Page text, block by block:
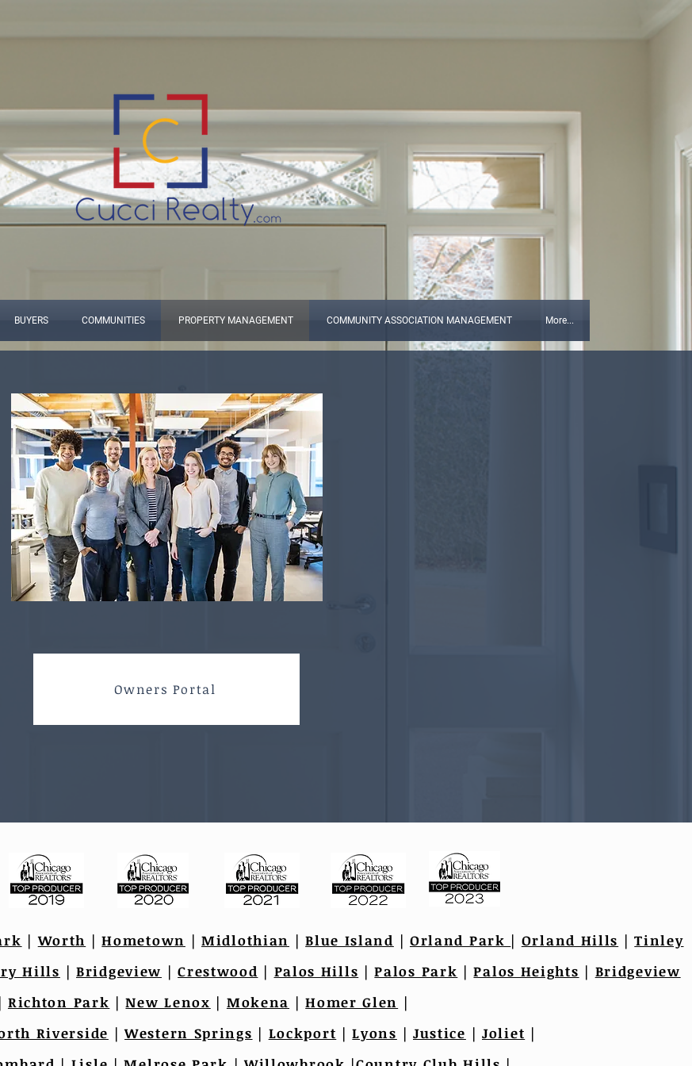
BUYERS COMMUNITIES PROPERTY MANAGEMENT COMMUNITY ASSOCIATION MANAGEMENT More...
Owners Portal
|Worth |Hometown |Midlothian |Blue Island | Orland Park | Orland Hills |Tinley
Hills | Bridgeview |Crestwood | Palos Hills |Palos Park |Palos Heights | Bridgeview
| Richton Park |New Lenox | Mokena |Homer Glen |
Riverside |Western Springs | Lockport | Lyons | Justice | Joliet |